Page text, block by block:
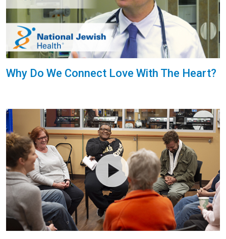
Why Do We Connect Love With The Heart?